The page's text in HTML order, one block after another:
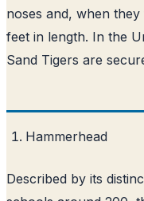
noses and, when
feet in length. In the
Sand Tigers are
Hammerhead
Described by its